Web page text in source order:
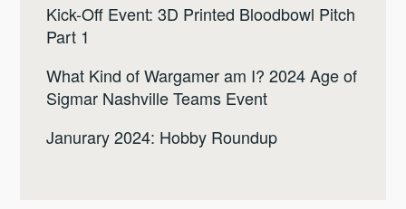
Kick-Off Event: 3D Printed Bloodbowl Pitch
Part 1
What Kind of Wargamer am I? 2024 Age of
Sigmar Nashville Teams Event
Janurary 2024: Hobby Roundup